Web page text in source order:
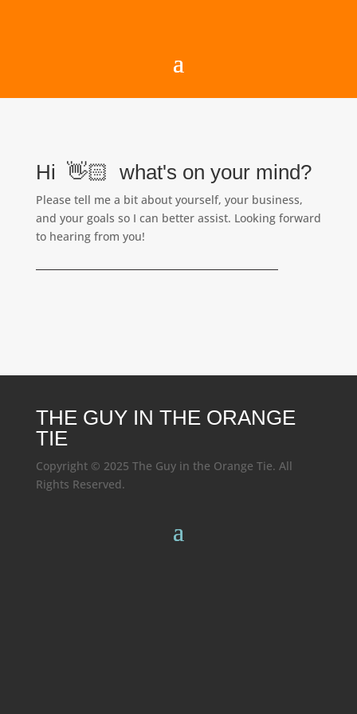
Hi 👋🏻 what's on your mind?
Please tell me a bit about yourself, your business,
and your goals so I can better assist. Looking forward
to hearing from you!
THE GUY IN THE ORANGE
TIE
Copyright © 2025 The Guy in the Orange Tie. All
Rights Reserved.